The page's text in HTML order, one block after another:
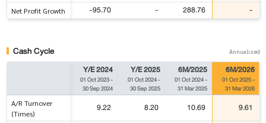
Net Profit Growth -95.70 - 288.76 -
Cash Cycle Annualized
Y/E 2024
01 Oct 2023-
30 Sep 2024
Y/E 2025
01 Oct 2024-
30 Sep 2025
6M/2025
01 Oct 2024-
31 Mar 2025
6M/2026
01 Oct 2025-
31 Mar 2026
A/R Turnover
(Times)
9.22 8.20 10.69 9.61